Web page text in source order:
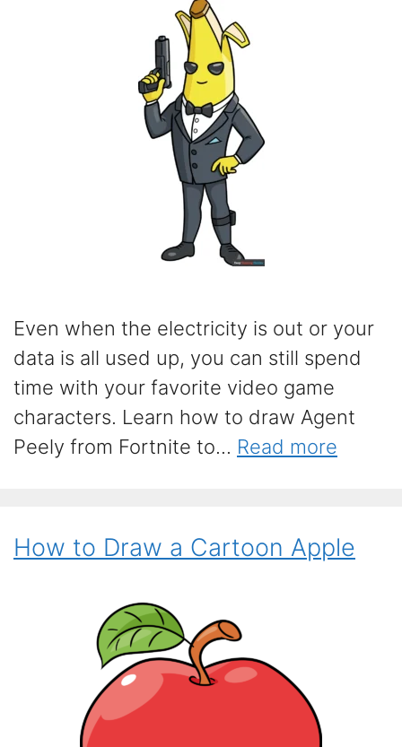
Even when the electricity is out or your
data is all used up, you can still spend
time with your favorite video game
characters. Learn how to draw Agent
Peely from Fortnite to... Read more
How to Draw a Cartoon Apple